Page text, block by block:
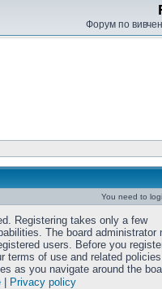
Форум по
You need to
Registering takes only a few
The board administrator
users. Before you
terms of use and related
as you navigate around the
Privacy policy